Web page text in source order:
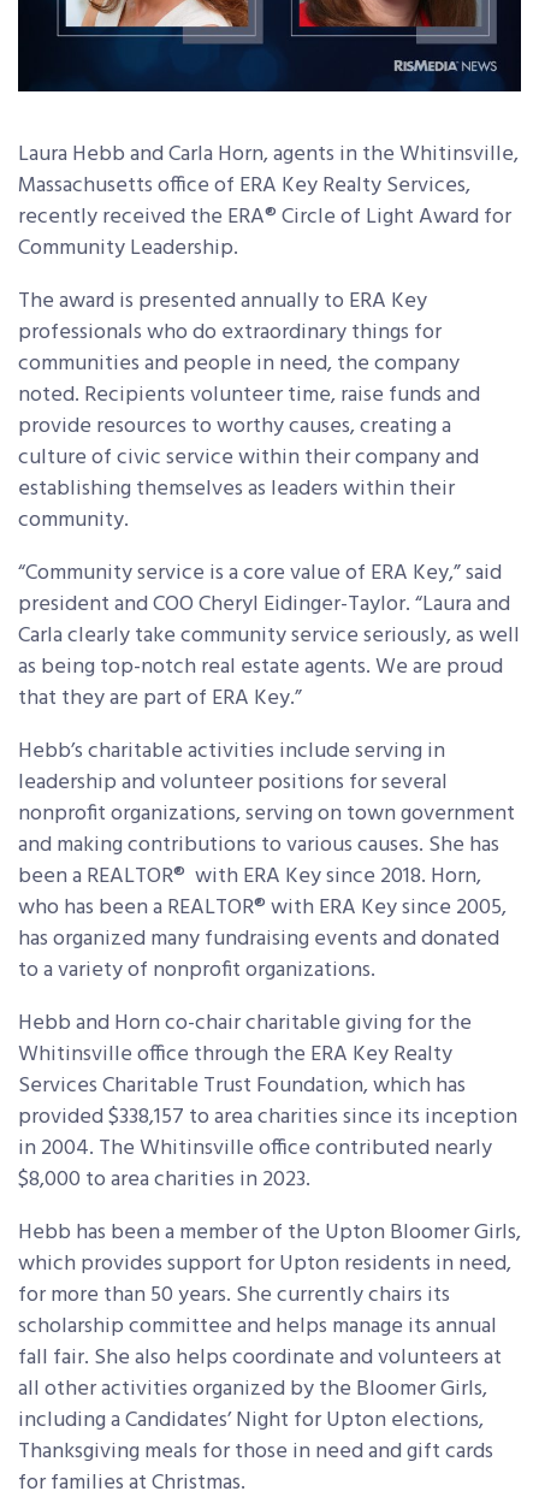
Laura Hebb and Carla Horn, agents in the Whitinsville,
Massachusetts office of ERA Key Realty Services,
recently received the ERA® Circle of Light Award for
Community Leadership.
The award is presented annually to ERA Key
professionals who do extraordinary things for
communities and people in need, the company
noted. Recipients volunteer time, raise funds and
provide resources to worthy causes, creating a
culture of civic service within their company and
establishing themselves as leaders within their
community.
“Community service is a core value of ERA Key,” said
president and COO Cheryl Eidinger-Taylor. “Laura and
Carla clearly take community service seriously, as well
as being top-notch real estate agents. We are proud
that they are part of ERA Key.”
Hebb’s charitable activities include serving in
leadership and volunteer positions for several
nonprofit organizations, serving on town government
and making contributions to various causes. She has
been a REALTOR® with ERA Key since 2018. Horn,
who has been a REALTOR® with ERA Key since 2005,
has organized many fundraising events and donated
to a variety of nonprofit organizations.
Hebb and Horn co-chair charitable giving for the
Whitinsville office through the ERA Key Realty
Services Charitable Trust Foundation, which has
provided $338,157 to area charities since its inception
in 2004. The Whitinsville office contributed nearly
$8,000 to area charities in 2023.
Hebb has been a member of the Upton Bloomer Girls,
which provides support for Upton residents in need,
for more than 50 years. She currently chairs its
scholarship committee and helps manage its annual
fall fair. She also helps coordinate and volunteers at
all other activities organized by the Bloomer Girls,
including a Candidates’ Night for Upton elections,
Thanksgiving meals for those in need and gift cards
for families at Christmas.